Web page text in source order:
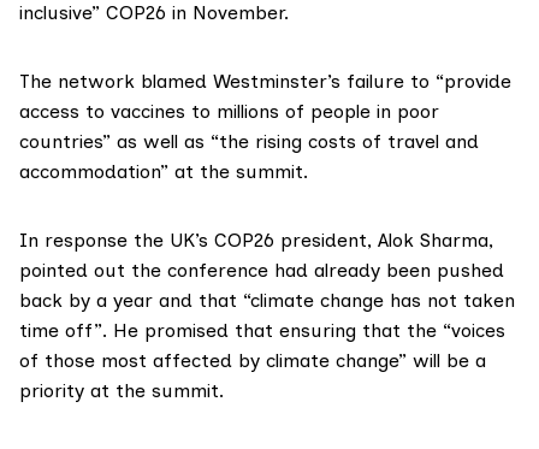
inclusive” COP26 in November.
The network blamed Westminster’s failure to “provide
access to vaccines to millions of people in poor
countries” as well as “the rising costs of travel and
accommodation” at the summit.
In response the UK’s COP26 president, Alok Sharma,
pointed out the conference had already been pushed
back by a year and that “climate change has not taken
time off”. He promised that ensuring that the “voices
of those most affected by climate change” will be a
priority at the summit.